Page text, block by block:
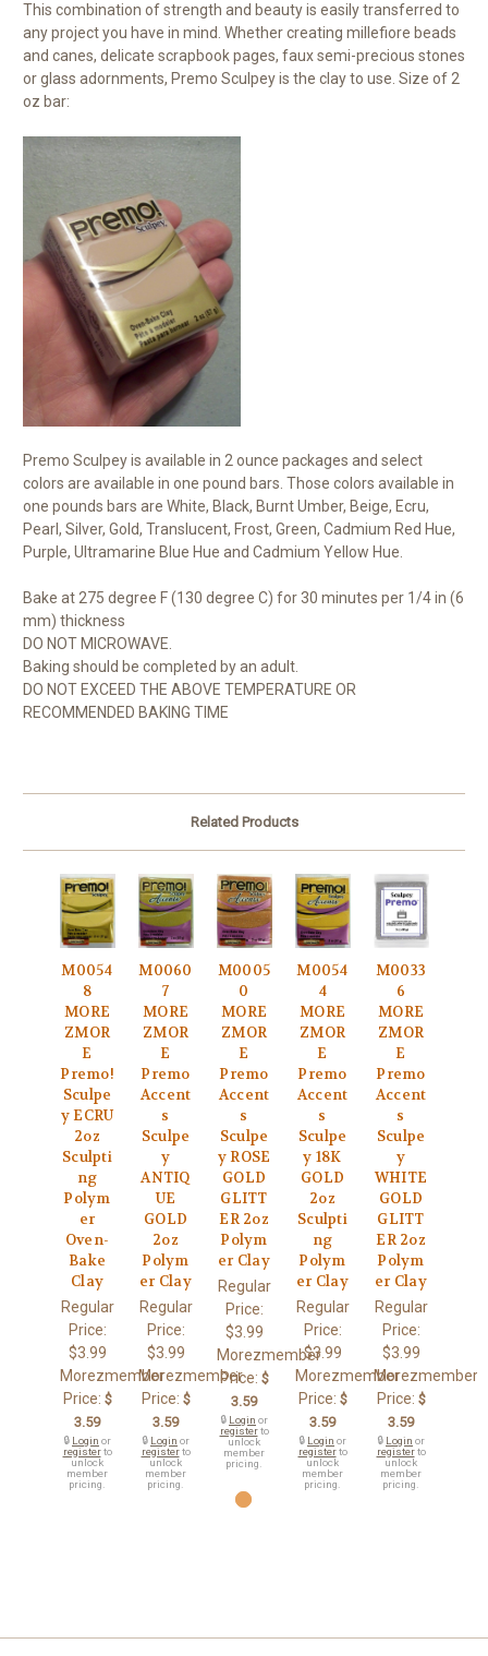
This combination of strength and beauty is easily transferred to
any project you have in mind. Whether creating millefiore beads
and canes, delicate scrapbook pages, faux semi-precious stones
or glass adornments, Premo Sculpey is the clay to use. Size of 2
oz bar:
Premo Sculpey is available in 2 ounce packages and select
colors are available in one pound bars. Those colors available in
one pounds bars are White, Black, Burnt Umber, Beige, Ecru,
Pearl, Silver, Gold, Translucent, Frost, Green, Cadmium Red Hue,
Purple, Ultramarine Blue Hue and Cadmium Yellow Hue.
Bake at 275 degree F (130 degree C) for 30 minutes per 1/4 in (6
mm) thickness
DO NOT MICROWAVE.
Baking should be completed by an adult.
DO NOT EXCEED THE ABOVE TEMPERATURE OR
RECOMMENDED BAKING TIME
Related Products
M0054
8
MORE
ZMOR
E
Premo!
Sculpe
y ECRU
2oz
Sculpti
ng
Polym
er
Oven-
Bake
Clay
Regular
Price:
$3.99
Morezmember
Price: $
3.59
🔒 Login or
registerto
unlock
member
pricing.
M0060
7
MORE
ZMOR
E
Premo
Accent
s
Sculpe
y
ANTIQ
UE
GOLD
2oz
Polym
er Clay
Regular
Price:
$3.99
Morezmember
Price: $
3.59
🔒 Login or
registerto
unlock
member
pricing.
M0005
0
MORE
ZMOR
E
Premo
Accent
s
Sculpe
y ROSE
GOLD
GLITT
ER 2oz
Polym
er Clay
Regular
Price:
$3.99
Morezmember
Price: $
3.59
🔒 Login or
registerto
unlock
member
pricing.
M0054
4
MORE
ZMOR
E
Premo
Accent
s
Sculpe
y 18K
GOLD
2oz
Sculpti
ng
Polym
er Clay
Regular
Price:
$3.99
Morezmember
Price: $
3.59
🔒 Login or
registerto
unlock
member
pricing.
M0033
6
MORE
ZMOR
E
Premo
Accent
s
Sculpe
y
WHITE
GOLD
GLITT
ER 2oz
Polym
er Clay
Regular
Price:
$3.99
Morezmember
Price: $
3.59
🔒 Login or
registerto
unlock
member
pricing.